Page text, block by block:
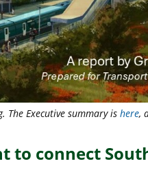
The Executive summary is here,
connect